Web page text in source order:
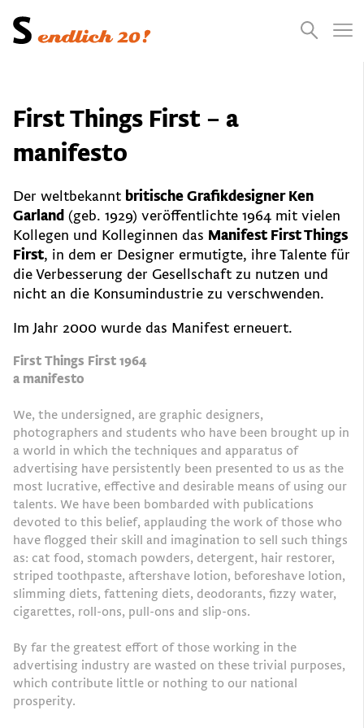
Presse Suchen
First Things First – a
manifesto
Der weltbekannt britische Grafikdesigner Ken
Garland (geb. 1929) veröffentlichte 1964 mit vielen
Kollegen und Kolleginnen das Manifest First Things
First, in dem er Designer ermutigte, ihre Talente für
die Verbesserung der Gesellschaft zu nutzen und
nicht an die Konsumindustrie zu verschwenden.
Im Jahr 2000 wurde das Manifest erneuert.
First Things First 1964
a manifesto
We, the undersigned, are graphic designers,
photographers and students who have been brought up in
a world in which the techniques and apparatus of
advertising have persistently been presented to us as the
most lucrative, effective and desirable means of using our
talents. We have been bombarded with publications
devoted to this belief, applauding the work of those who
have flogged their skill and imagination to sell such things
as: cat food, stomach powders, detergent, hair restorer,
striped toothpaste, aftershave lotion, beforeshave lotion,
slimming diets, fattening diets, deodorants, fizzy water,
cigarettes, roll-ons, pull-ons and slip-ons.
By far the greatest effort of those working in the
advertising industry are wasted on these trivial purposes,
which contribute little or nothing to our national
prosperity.